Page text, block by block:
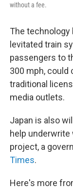
without a fee.
The technology
levitated train
passengers to
300 mph, could
traditional
media outlets.
Japan is also
help underwrite
project, a
Times.
Here's more